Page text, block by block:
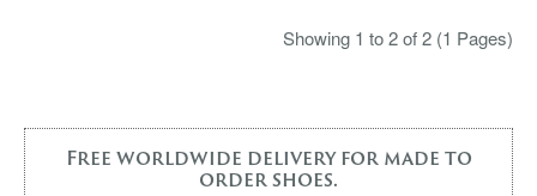
Showing 1 to 2 of 2 (1 Pages)
Free worldwide delivery for made to
order shoes.